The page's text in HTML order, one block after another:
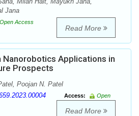
Jana
Open Access
Read More
Nanorobotics Applications in
Prospects
Poojan N. Patel
Access:
Open
Read More